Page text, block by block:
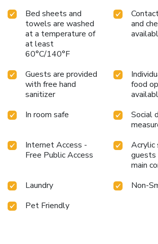
Bed sheets and
towels are washed
at a temperature of
at least
60°C/140°F
and
Guests are provided
with free hand
sanitizer
food
In room safe
Social
Internet Access -
Free Public Access
Acrylic
guests
main
Laundry
Non-
Pet Friendly